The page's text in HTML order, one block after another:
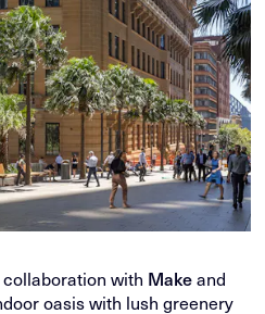
with Makeand
oasis with lush greenery